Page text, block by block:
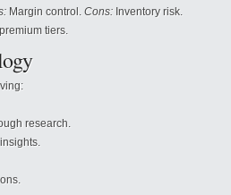
Margin control. Cons: Inventory risk.
tiers.
research.